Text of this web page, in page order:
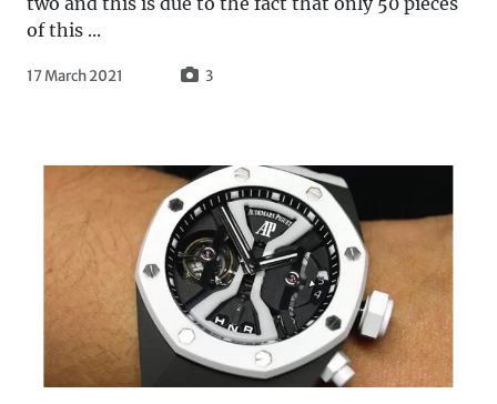
of this ...
17 March 2021 3